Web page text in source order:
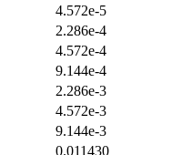
4.572e-5
2.286e-4
4.572e-4
9.144e-4
2.286e-3
4.572e-3
9.144e-3
0.011430